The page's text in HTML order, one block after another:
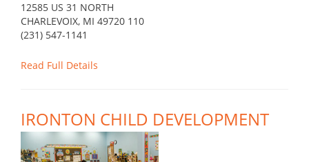
12585 US 31 NORTH
CHARLEVOIX, MI 49720 110
(231) 547-1141
Read Full Details
IRONTON CHILD DEVELOPMENT